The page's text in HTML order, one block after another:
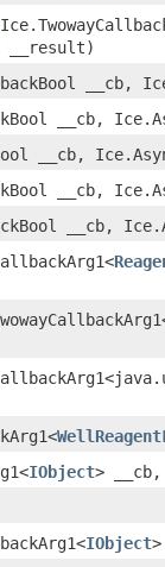
__result)
__cb,
__cb,
__cb,
__cb,
__cb,
IObject>
IObject